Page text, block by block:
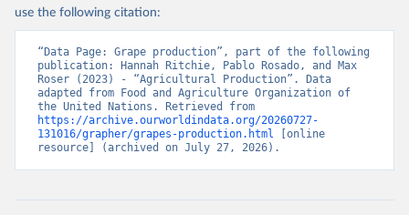
Nations - Production: Crops and livestock products
(2025).
use the following citation:
“Data Page: Grape production”, part of the following
publication: Hannah Ritchie, Pablo Rosado, and Max
Roser (2023) - “Agricultural Production”. Data
adapted from Food and Agriculture Organization of
https://archive.ourworldindata.org/20260727-
131016/grapher/grapes-production.html [online
resource] (archived on July 27, 2026).